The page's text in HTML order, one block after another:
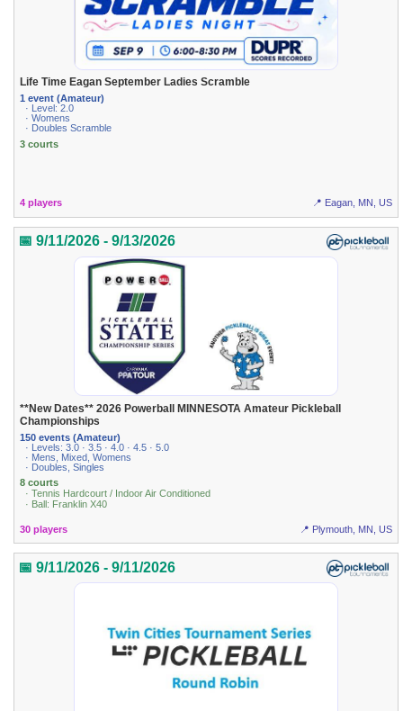
Life Time Eagan September Ladies Scramble
1 event (Amateur)
· Level: 2.0
· Womens
· Doubles Scramble
3 courts
4 players 📍 Eagan, MN, US
📅 9/11/2026 - 9/13/2026
**New Dates** 2026 Powerball MINNESOTA Amateur Pickleball
Championships
150 events (Amateur)
· Levels: 3.0 · 3.5 · 4.0 · 4.5 · 5.0
· Mens, Mixed, Womens
· Doubles, Singles
8 courts
· Tennis Hardcourt / Indoor Air Conditioned
· Ball: Franklin X40
30 players 📍 Plymouth, MN, US
📅 9/11/2026 - 9/11/2026